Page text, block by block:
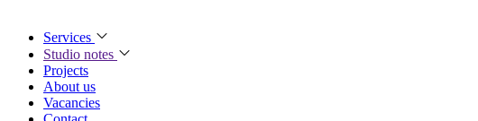
Services
Studio notes
Projects
About us
Vacancies